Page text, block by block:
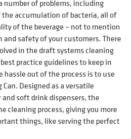
number of problems, including
accumulation of bacteria, all of
of the beverage – not to mention
safety of your customers. There
in the draft systems cleaning
practice guidelines to keep in
hassle out of the process is to use
Designed as a versatile
soft drink dispensers, the
cleaning process, giving you more
things, like serving the perfect